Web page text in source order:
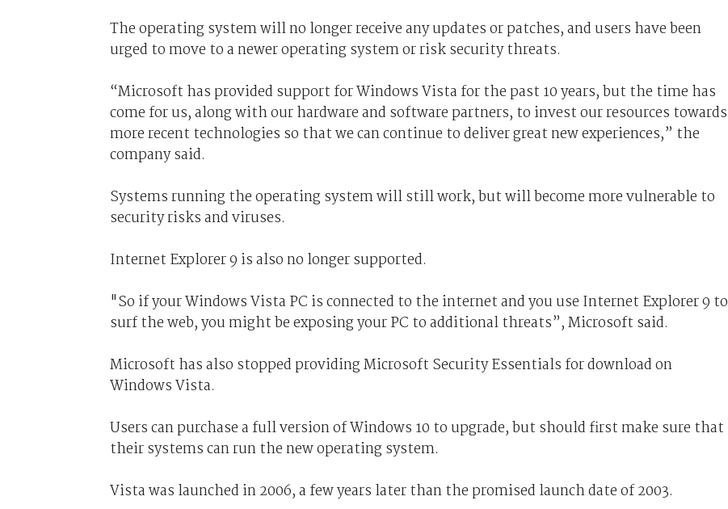
The operating system will no longer receive any updates or patches, and users have been
urged to move to a newer operating system or risk security threats.
“Microsoft has provided support for Windows Vista for the past 10 years, but the time has
come for us, along with our hardware and software partners, to invest our resources towards
more recent technologies so that we can continue to deliver great new experiences,” the
company said.
Systems running the operating system will still work, but will become more vulnerable to
security risks and viruses.
Internet Explorer 9 is also no longer supported.
"So if your Windows Vista PC is connected to the internet and you use Internet Explorer 9 to
surf the web, you might be exposing your PC to additional threats”, Microsoft said.
Microsoft has also stopped providing Microsoft Security Essentials for download on
Windows Vista.
Users can purchase a full version of Windows 10 to upgrade, but should first make sure that
their systems can run the new operating system.
Vista was launched in 2006, a few years later than the promised launch date of 2003.